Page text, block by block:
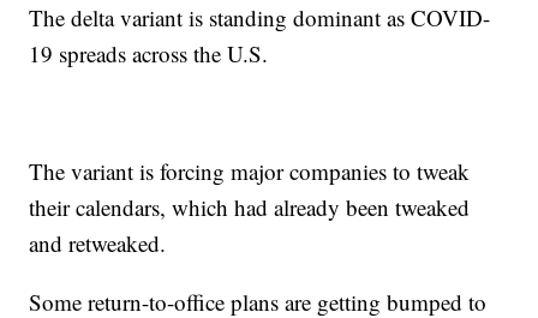
The delta variant is standing dominant as COVID-
19 spreads across the U.S.
The variant is forcing major companies to tweak
their calendars, which had already been tweaked
and retweaked.
Some return-to-office plans are getting bumped to